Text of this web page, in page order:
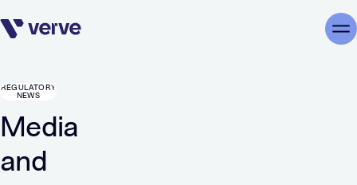
Skip navigation
REGULATORY
NEWS
Media
and